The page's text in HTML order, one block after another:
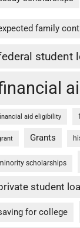
family
student
aid eligibility
Grants
scholarships
student
for college